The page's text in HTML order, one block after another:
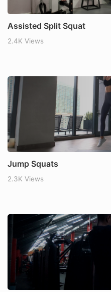
Assisted Split Squat
2.4K Views
Jump Squats
2.3K Views